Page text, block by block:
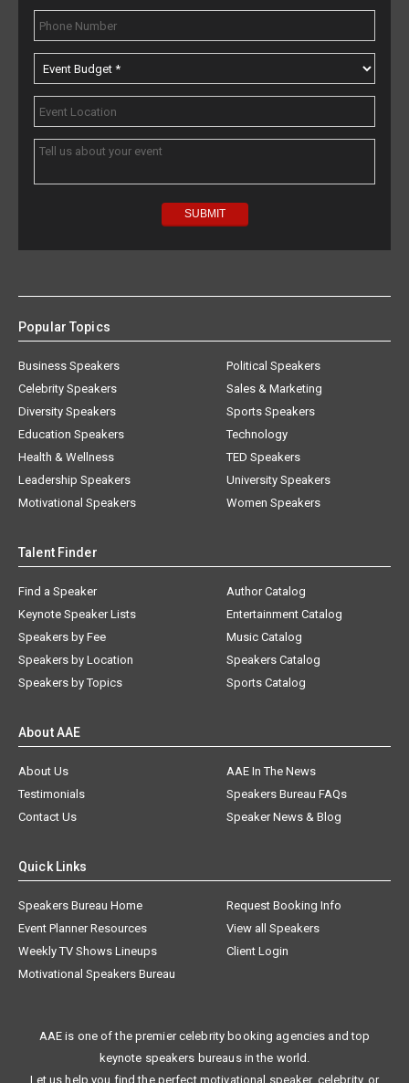
Popular Topics
Business Speakers
Celebrity Speakers
Diversity Speakers
Education Speakers
Health & Wellness
Leadership Speakers
Motivational Speakers
Political Speakers
Sales & Marketing
Sports Speakers
Technology
TED Speakers
University Speakers
Women Speakers
Talent Finder
Find a Speaker
Keynote Speaker Lists
Speakers by Fee
Speakers by Location
Speakers by Topics
Author Catalog
Entertainment Catalog
Music Catalog
Speakers Catalog
Sports Catalog
About AAE
About Us
AAE In The News
Testimonials
Speakers Bureau FAQs
Contact Us
Speaker News & Blog
Quick Links
Speakers Bureau Home
Request Booking Info
Event Planner Resources
View all Speakers
Weekly TV Shows Lineups
Client Login
Motivational Speakers Bureau
AAE is one of the premier celebrity booking agencies and top
keynote speakers bureaus in the world.
Let us help you find the perfect motivational speaker, celebrity, or